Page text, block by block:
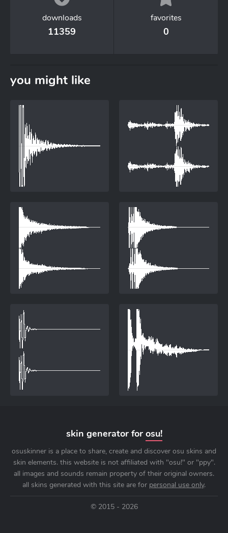
downloads
11359
favorites
0
you might like
skin generator for osu!
osuskinner is a place to share, create and discover osu skins and
skin elements. this website is not affiliated with "osu!" or "ppy".
all images and sounds remain property of their original owners.
all skins generated with this site are for personal use only.
© 2015 - 2026